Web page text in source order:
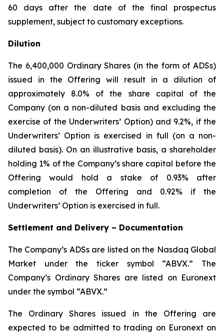
60 days after the date of the final prospectus
supplement, subject to customary exceptions.
Dilution
The 6,400,000 Ordinary Shares (in the form of ADSs)
issued in the Offering will result in a dilution of
approximately 8.0% of the share capital of the
Company (on a non-diluted basis and excluding the
exercise of the Underwriters’ Option) and 9.2%, if the
Underwriters’ Option is exercised in full (on a non-
diluted basis). On an illustrative basis, a shareholder
holding 1% of the Company’s share capital before the
Offering would hold a stake of 0.93% after
completion of the Offering and 0.92% if the
Underwriters’ Option is exercised in full.
Settlement and Delivery – Documentation
The Company’s ADSs are listed on the Nasdaq Global
Market under the ticker symbol “ABVX.” The
Company’s Ordinary Shares are listed on Euronext
under the symbol “ABVX.”
The Ordinary Shares issued in the Offering are
expected to be admitted to trading on Euronext on